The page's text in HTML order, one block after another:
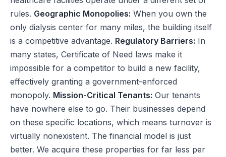
rules. Geographic Monopolies: When you own the
only dialysis center for many miles, the building itself
is a competitive advantage. Regulatory Barriers: In
many states, Certificate of Need laws make it
impossible for a competitor to build a new facility,
effectively granting a government-enforced
monopoly. Mission-Critical Tenants: Our tenants
have nowhere else to go. Their businesses depend
on these specific locations, which means turnover is
virtually nonexistent. The financial model is just
better. We acquire these properties for far less per